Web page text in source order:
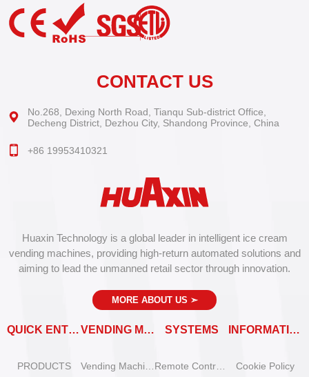
Huaxin Technology is a global leader in intelligent ice cream
vending machines, providing high-return automated solutions and
aiming to lead the unmanned retail sector through innovation.
MORE ABOUT US ➣
QUICK ENTRY
PRODUCTS
VENDING MACHINES SYSTEMS INFORMATION
Cookie Policy
CONTACT US
No.268, Dexing North Road, Tianqu Sub-district Office,
Decheng District, Dezhou City, Shandong Province, China
+86 19953410321